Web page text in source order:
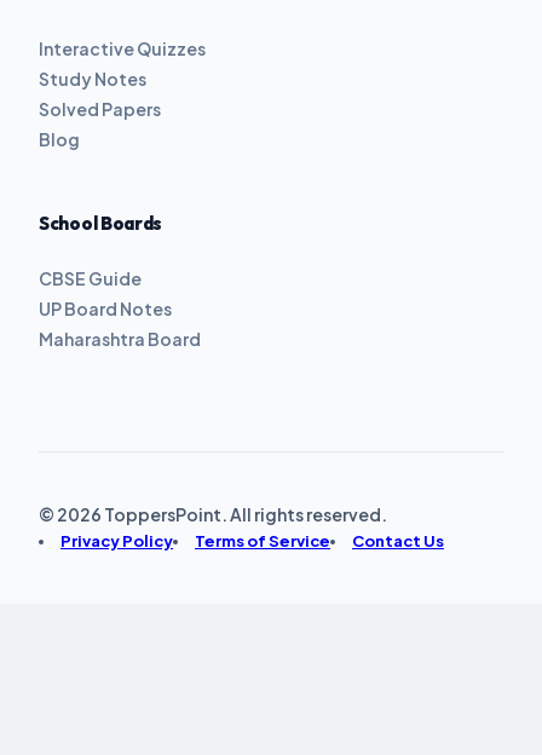
Interactive Quizzes
Study Notes
Solved Papers
Blog
School Boards
CBSE Guide
UP Board Notes
Maharashtra Board
© 2026 ToppersPoint. All rights reserved.
Privacy Policy Terms of Service Contact Us